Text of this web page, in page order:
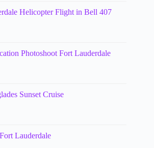
Helicopter Flight in Bell 407
Photoshoot Fort Lauderdale
Sunset Cruise
Lauderdale